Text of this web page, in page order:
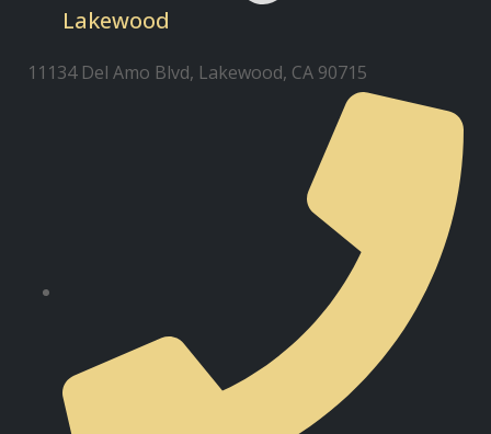
Lakewood
11134 Del Amo Blvd, Lakewood, CA 90715